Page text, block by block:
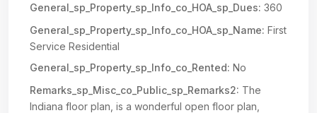
General_sp_Property_sp_Info_co_HOA_sp_Dues: 360
General_sp_Property_sp_Info_co_HOA_sp_Name: First
Service Residential
General_sp_Property_sp_Info_co_Rented: No
Remarks_sp_Misc_co_Public_sp_Remarks2: The
Indiana floor plan, is a wonderful open floor plan,